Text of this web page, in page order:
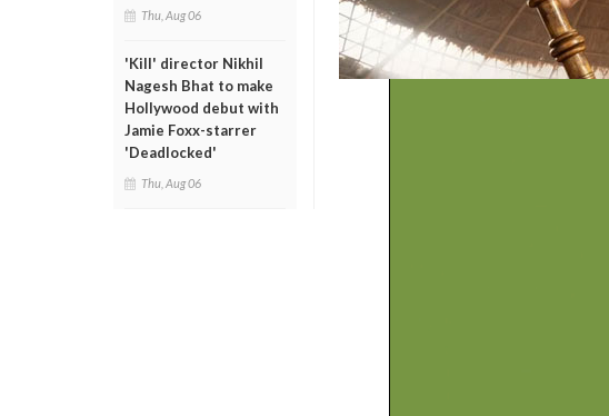
Thu, Aug 06
'Kill' director Nikhil
Nagesh Bhat to make
Hollywood debut with
Jamie Foxx-starrer
'Deadlocked'
Thu, Aug 06